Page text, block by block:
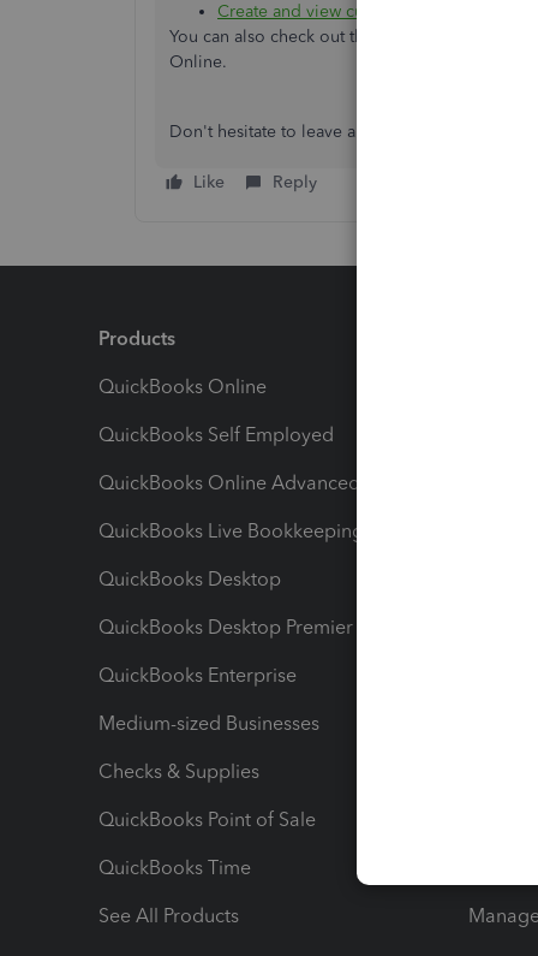
Create and view customer statements
You can also check out the
Online.
Don't hesitate to leave a comment below if
Like Reply
Products
QuickBooks Online
QuickBooks Self Employed
QuickBooks Online Advanced
QuickBooks Live Bookkeeping
QuickBooks Desktop
QuickBooks Desktop Premier
QuickBooks Enterprise
Medium-sized Businesses
Checks & Supplies
QuickBooks Point of Sale
QuickBooks Time
See All Products